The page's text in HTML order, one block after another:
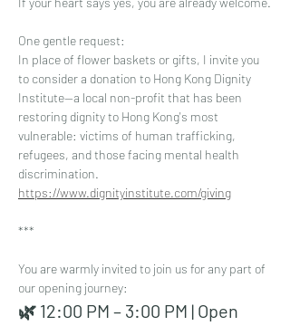
One gentle request:
In place of flower baskets or gifts, I invite you
to consider a donation to Hong Kong Dignity
Institute—a local non-profit that has been
restoring dignity to Hong Kong's most
vulnerable: victims of human trafficking,
refugees, and those facing mental health
discrimination.
https://www.dignityinstitute.com/giving
***
You are warmly invited to join us for any part of
our opening journey:
🌿 12:00 PM – 3:00 PM | Open